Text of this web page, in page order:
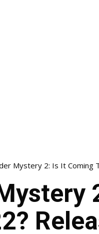
Mystery 2: Is It Coming